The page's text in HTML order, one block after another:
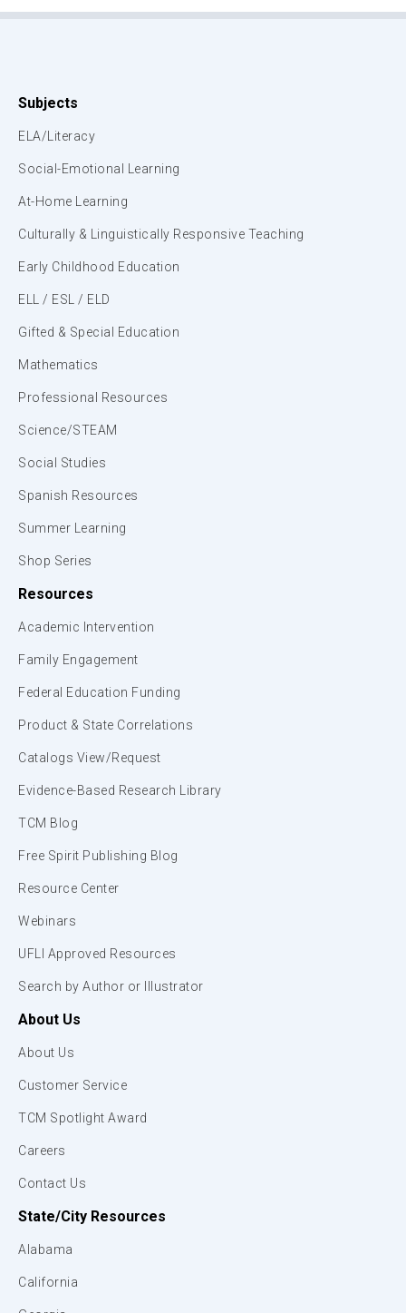
Subjects
ELA/Literacy
Social-Emotional Learning
At-Home Learning
Culturally & Linguistically Responsive Teaching
Early Childhood Education
ELL / ESL / ELD
Gifted & Special Education
Mathematics
Professional Resources
Science/STEAM
Social Studies
Spanish Resources
Summer Learning
Shop Series
Resources
Academic Intervention
Family Engagement
Federal Education Funding
Product & State Correlations
Catalogs View/Request
Evidence-Based Research Library
TCM Blog
Free Spirit Publishing Blog
Resource Center
Webinars
UFLI Approved Resources
Search by Author or Illustrator
About Us
About Us
Customer Service
TCM Spotlight Award
Careers
Contact Us
State/City Resources
Alabama
California